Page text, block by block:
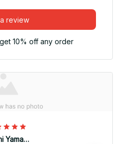
review
10% off any order
Satoshi Yamamoto